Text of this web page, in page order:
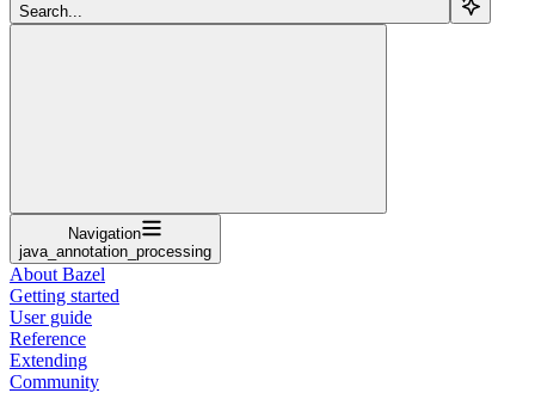
Search...
Navigation
java_annotation_processing
About Bazel
Getting started
User guide
Reference
Extending
Community